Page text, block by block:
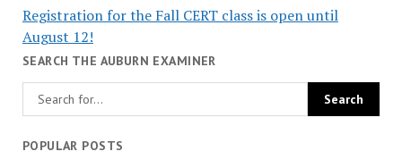
Registration for the Fall CERT class is open until
August 12!
SEARCH THE AUBURN EXAMINER
POPULAR POSTS